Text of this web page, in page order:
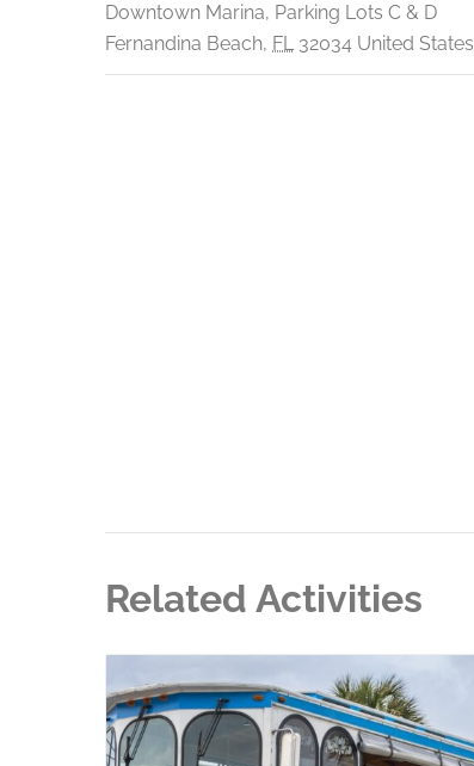
Downtown Marina, Parking Lots C & D
Fernandina Beach, FL 32034 United States
Related Activities